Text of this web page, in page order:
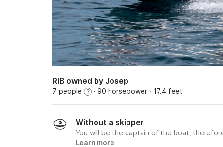
RIB owned by Josep
7 people ? · 90 horsepower · 17.4 feet
Without a skipper
You will be the captain of the boat,
Learn more